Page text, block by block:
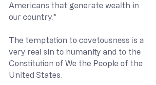
Americans that generate wealth in
our country.”
The temptation to covetousness is a
very real sin to humanity and to the
Constitution of We the People of the
United States.